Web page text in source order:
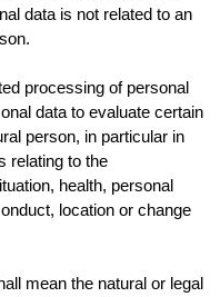
data is not related to an
processing of personal
data to evaluate certain
person, in particular in
relating to the
health, personal
location or change
mean the natural or legal